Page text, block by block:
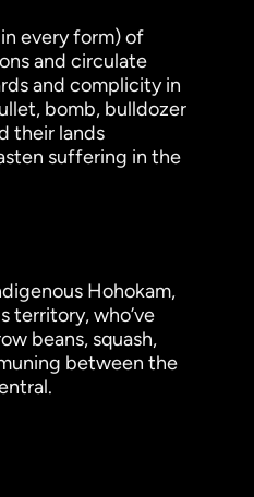
every form) of
and circulate
and complicity in
bomb, bulldozer
their lands
suffering in the
Hohokam,
territory, who’ve
beans, squash,
between the